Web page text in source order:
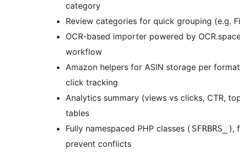
category
Review categories for quick grouping (e.g.
OCR-based importer powered by
workflow
Amazon helpers for ASIN storage per
click tracking
Analytics summary (views vs clicks, CTR,
tables
Fully namespaced PHP classes ( SFRBRS_ ),
prevent conflicts